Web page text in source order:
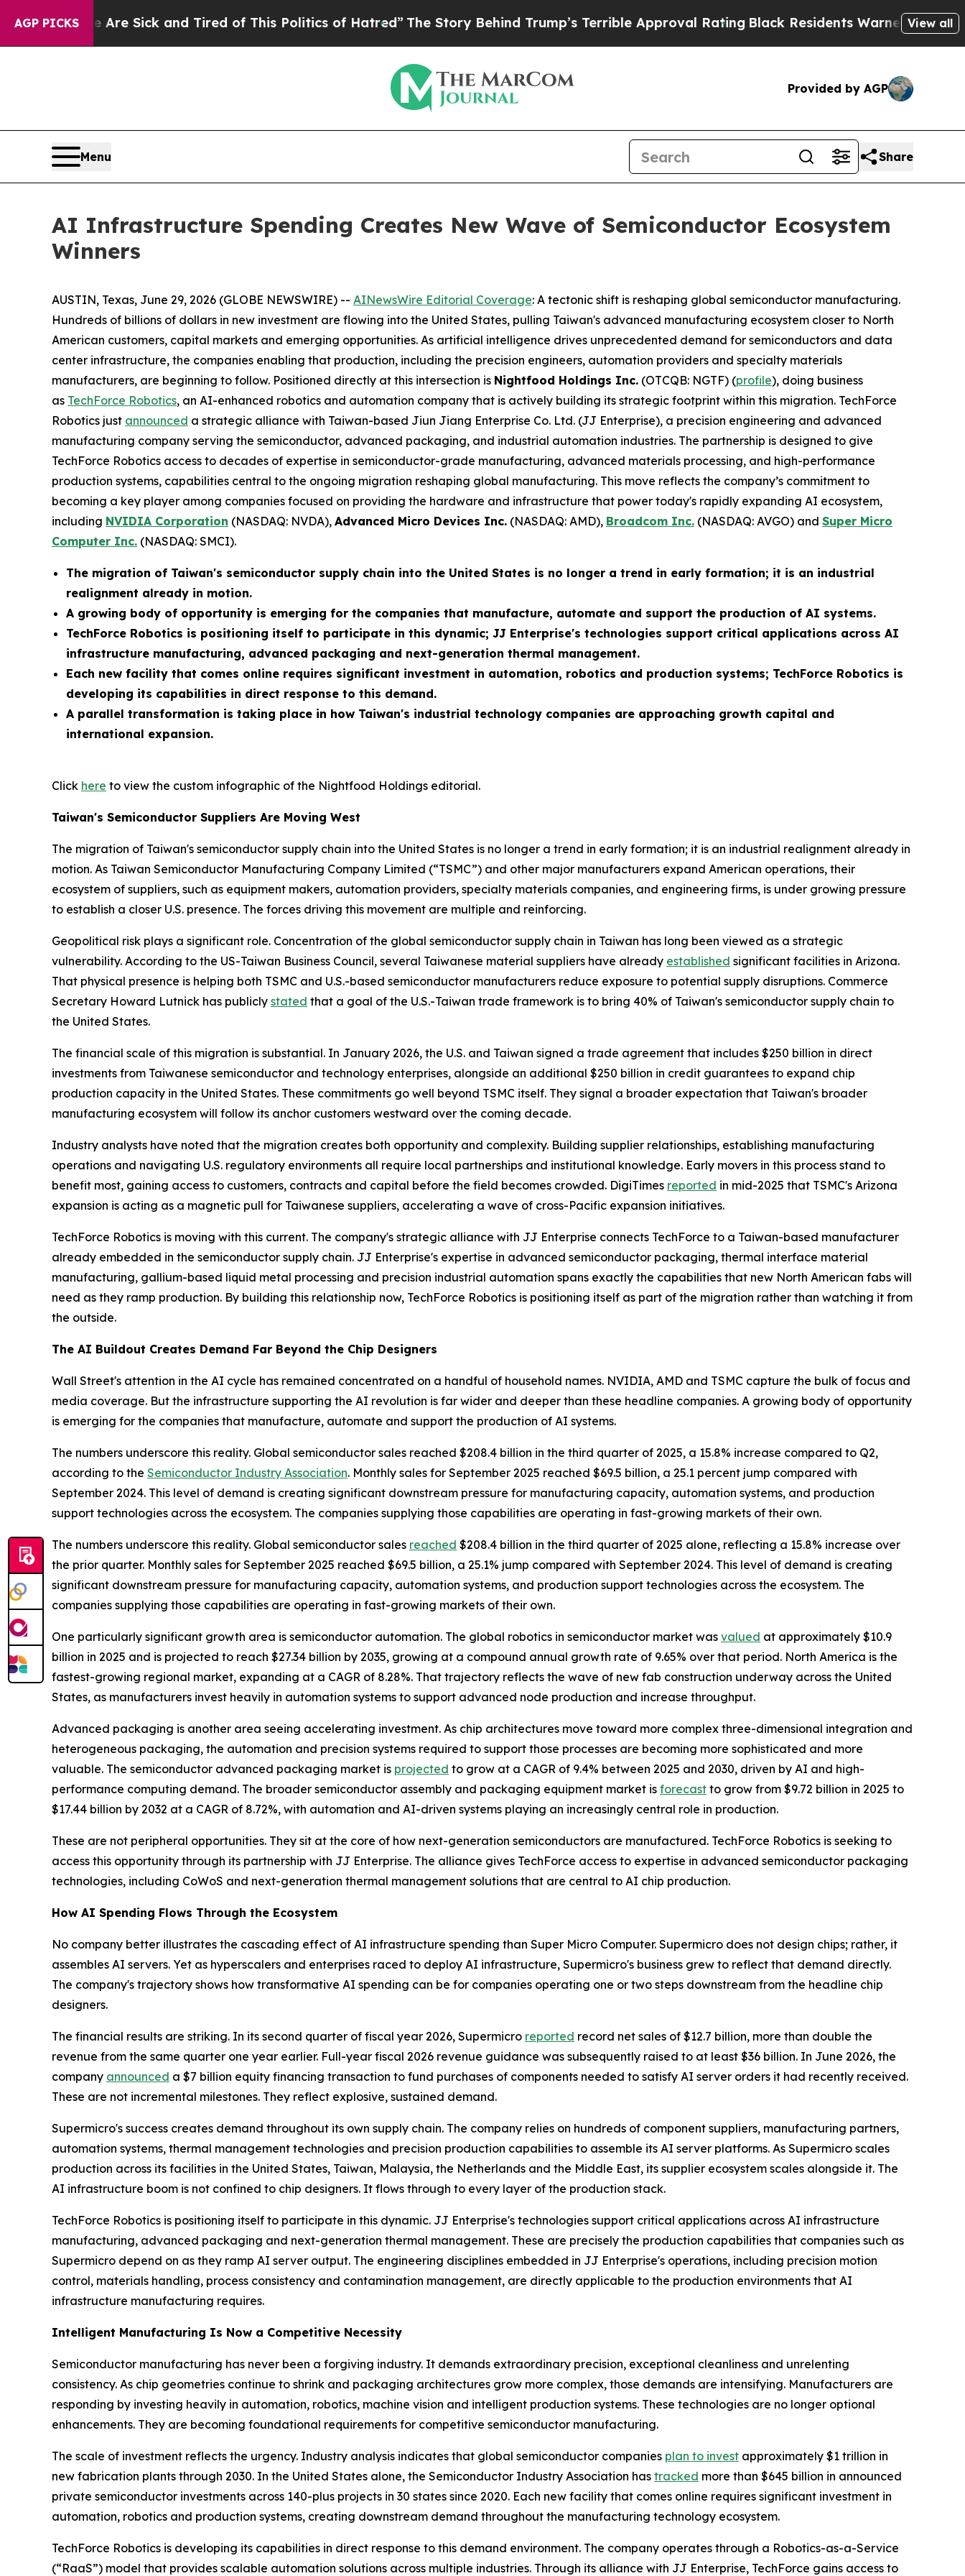
AGP PICKS
Are Sick and Tired of This Politics of Hatred”The Story Behind Trump’s Terrible Approval RatingBlack Residents Warned of Abusive Cops for
View all
Provided by AGP
Menu Share
AI Infrastructure Spending Creates New Wave of Semiconductor Ecosystem
Winners
AUSTIN, Texas, June 29, 2026 (GLOBE NEWSWIRE) -- AINewsWire Editorial Coverage: A tectonic shift is reshaping global semiconductor manufacturing.
Hundreds of billions of dollars in new investment are flowing into the United States, pulling Taiwan's advanced manufacturing ecosystem closer to North
American customers, capital markets and emerging opportunities. As artificial intelligence drives unprecedented demand for semiconductors and data
center infrastructure, the companies enabling that production, including the precision engineers, automation providers and specialty materials
manufacturers, are beginning to follow. Positioned directly at this intersection is Nightfood Holdings Inc. (OTCQB: NGTF) (profile), doing business
as TechForce Robotics, an AI-enhanced robotics and automation company that is actively building its strategic footprint within this migration. TechForce
Robotics just announced a strategic alliance with Taiwan-based Jiun Jiang Enterprise Co. Ltd. (JJ Enterprise), a precision engineering and advanced
manufacturing company serving the semiconductor, advanced packaging, and industrial automation industries. The partnership is designed to give
TechForce Robotics access to decades of expertise in semiconductor-grade manufacturing, advanced materials processing, and high-performance
production systems, capabilities central to the ongoing migration reshaping global manufacturing. This move reflects the company’s commitment to
becoming a key player among companies focused on providing the hardware and infrastructure that power today's rapidly expanding AI ecosystem,
including NVIDIA Corporation (NASDAQ: NVDA), Advanced Micro Devices Inc. (NASDAQ: AMD), Broadcom Inc. (NASDAQ: AVGO) and Super Micro
Computer Inc. (NASDAQ: SMCI).
The migration of Taiwan's semiconductor supply chain into the United States is no longer a trend in early formation; it is an industrial
realignment already in motion.
A growing body of opportunity is emerging for the companies that manufacture, automate and support the production of AI systems.
TechForce Robotics is positioning itself to participate in this dynamic; JJ Enterprise's technologies support critical applications across AI
infrastructure manufacturing, advanced packaging and next-generation thermal management.
Each new facility that comes online requires significant investment in automation, robotics and production systems; TechForce Robotics is
developing its capabilities in direct response to this demand.
A parallel transformation is taking place in how Taiwan's industrial technology companies are approaching growth capital and
international expansion.
Click here to view the custom infographic of the Nightfood Holdings editorial.
Taiwan's Semiconductor Suppliers Are Moving West
The migration of Taiwan's semiconductor supply chain into the United States is no longer a trend in early formation; it is an industrial realignment already in
motion. As Taiwan Semiconductor Manufacturing Company Limited (“TSMC”) and other major manufacturers expand American operations, their
ecosystem of suppliers, such as equipment makers, automation providers, specialty materials companies, and engineering firms, is under growing pressure
to establish a closer U.S. presence. The forces driving this movement are multiple and reinforcing.
Geopolitical risk plays a significant role. Concentration of the global semiconductor supply chain in Taiwan has long been viewed as a strategic
vulnerability. According to the US-Taiwan Business Council, several Taiwanese material suppliers have already established significant facilities in Arizona.
That physical presence is helping both TSMC and U.S.-based semiconductor manufacturers reduce exposure to potential supply disruptions. Commerce
Secretary Howard Lutnick has publicly stated that a goal of the U.S.-Taiwan trade framework is to bring 40% of Taiwan's semiconductor supply chain to
the United States.
The financial scale of this migration is substantial. In January 2026, the U.S. and Taiwan signed a trade agreement that includes $250 billion in direct
investments from Taiwanese semiconductor and technology enterprises, alongside an additional $250 billion in credit guarantees to expand chip
production capacity in the United States. These commitments go well beyond TSMC itself. They signal a broader expectation that Taiwan's broader
manufacturing ecosystem will follow its anchor customers westward over the coming decade.
Industry analysts have noted that the migration creates both opportunity and complexity. Building supplier relationships, establishing manufacturing
operations and navigating U.S. regulatory environments all require local partnerships and institutional knowledge. Early movers in this process stand to
benefit most, gaining access to customers, contracts and capital before the field becomes crowded. DigiTimes reported in mid-2025 that TSMC's Arizona
expansion is acting as a magnetic pull for Taiwanese suppliers, accelerating a wave of cross-Pacific expansion initiatives.
TechForce Robotics is moving with this current. The company's strategic alliance with JJ Enterprise connects TechForce to a Taiwan-based manufacturer
already embedded in the semiconductor supply chain. JJ Enterprise's expertise in advanced semiconductor packaging, thermal interface material
manufacturing, gallium-based liquid metal processing and precision industrial automation spans exactly the capabilities that new North American fabs will
need as they ramp production. By building this relationship now, TechForce Robotics is positioning itself as part of the migration rather than watching it from
the outside.
The AI Buildout Creates Demand Far Beyond the Chip Designers
Wall Street's attention in the AI cycle has remained concentrated on a handful of household names. NVIDIA, AMD and TSMC capture the bulk of focus and
media coverage. But the infrastructure supporting the AI revolution is far wider and deeper than these headline companies. A growing body of opportunity
is emerging for the companies that manufacture, automate and support the production of AI systems.
The numbers underscore this reality. Global semiconductor sales reached $208.4 billion in the third quarter of 2025, a 15.8% increase compared to Q2,
according to the Semiconductor Industry Association. Monthly sales for September 2025 reached $69.5 billion, a 25.1 percent jump compared with
September 2024. This level of demand is creating significant downstream pressure for manufacturing capacity, automation systems, and production
support technologies across the ecosystem. The companies supplying those capabilities are operating in fast-growing markets of their own.
The numbers underscore this reality. Global semiconductor sales reached $208.4 billion in the third quarter of 2025 alone, reflecting a 15.8% increase over
the prior quarter. Monthly sales for September 2025 reached $69.5 billion, a 25.1% jump compared with September 2024. This level of demand is creating
significant downstream pressure for manufacturing capacity, automation systems, and production support technologies across the ecosystem. The
companies supplying those capabilities are operating in fast-growing markets of their own.
One particularly significant growth area is semiconductor automation. The global robotics in semiconductor market was valued at approximately $10.9
billion in 2025 and is projected to reach $27.34 billion by 2035, growing at a compound annual growth rate of 9.65% over that period. North America is the
fastest-growing regional market, expanding at a CAGR of 8.28%. That trajectory reflects the wave of new fab construction underway across the United
States, as manufacturers invest heavily in automation systems to support advanced node production and increase throughput.
Advanced packaging is another area seeing accelerating investment. As chip architectures move toward more complex three-dimensional integration and
heterogeneous packaging, the automation and precision systems required to support those processes are becoming more sophisticated and more
valuable. The semiconductor advanced packaging market is projected to grow at a CAGR of 9.4% between 2025 and 2030, driven by AI and high-
performance computing demand. The broader semiconductor assembly and packaging equipment market is forecast to grow from $9.72 billion in 2025 to
$17.44 billion by 2032 at a CAGR of 8.72%, with automation and AI-driven systems playing an increasingly central role in production.
These are not peripheral opportunities. They sit at the core of how next-generation semiconductors are manufactured. TechForce Robotics is seeking to
access this opportunity through its partnership with JJ Enterprise. The alliance gives TechForce access to expertise in advanced semiconductor packaging
technologies, including CoWoS and next-generation thermal management solutions that are central to AI chip production.
How AI Spending Flows Through the Ecosystem
No company better illustrates the cascading effect of AI infrastructure spending than Super Micro Computer. Supermicro does not design chips; rather, it
assembles AI servers. Yet as hyperscalers and enterprises raced to deploy AI infrastructure, Supermicro's business grew to reflect that demand directly.
The company's trajectory shows how transformative AI spending can be for companies operating one or two steps downstream from the headline chip
designers.
The financial results are striking. In its second quarter of fiscal year 2026, Supermicro reported record net sales of $12.7 billion, more than double the
revenue from the same quarter one year earlier. Full-year fiscal 2026 revenue guidance was subsequently raised to at least $36 billion. In June 2026, the
company announced a $7 billion equity financing transaction to fund purchases of components needed to satisfy AI server orders it had recently received.
These are not incremental milestones. They reflect explosive, sustained demand.
Supermicro's success creates demand throughout its own supply chain. The company relies on hundreds of component suppliers, manufacturing partners,
automation systems, thermal management technologies and precision production capabilities to assemble its AI server platforms. As Supermicro scales
production across its facilities in the United States, Taiwan, Malaysia, the Netherlands and the Middle East, its supplier ecosystem scales alongside it. The
AI infrastructure boom is not confined to chip designers. It flows through to every layer of the production stack.
TechForce Robotics is positioning itself to participate in this dynamic. JJ Enterprise's technologies support critical applications across AI infrastructure
manufacturing, advanced packaging and next-generation thermal management. These are precisely the production capabilities that companies such as
Supermicro depend on as they ramp AI server output. The engineering disciplines embedded in JJ Enterprise's operations, including precision motion
control, materials handling, process consistency and contamination management, are directly applicable to the production environments that AI
infrastructure manufacturing requires.
Intelligent Manufacturing Is Now a Competitive Necessity
Semiconductor manufacturing has never been a forgiving industry. It demands extraordinary precision, exceptional cleanliness and unrelenting
consistency. As chip geometries continue to shrink and packaging architectures grow more complex, those demands are intensifying. Manufacturers are
responding by investing heavily in automation, robotics, machine vision and intelligent production systems. These technologies are no longer optional
enhancements. They are becoming foundational requirements for competitive semiconductor manufacturing.
The scale of investment reflects the urgency. Industry analysis indicates that global semiconductor companies plan to invest approximately $1 trillion in
new fabrication plants through 2030. In the United States alone, the Semiconductor Industry Association has tracked more than $645 billion in announced
private semiconductor investments across 140-plus projects in 30 states since 2020. Each new facility that comes online requires significant investment in
automation, robotics and production systems, creating downstream demand throughout the manufacturing technology ecosystem.
TechForce Robotics is developing its capabilities in direct response to this demand environment. The company operates through a Robotics-as-a-Service
(“RaaS”) model that provides scalable automation solutions across multiple industries. Through its alliance with JJ Enterprise, TechForce gains access to